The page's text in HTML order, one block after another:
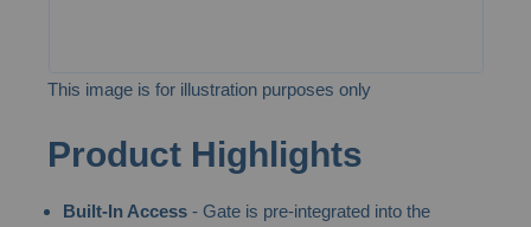
This image is for illustration purposes only
to
beginning
Product Highlights
Built-In Access- Gate is pre-integrated into the